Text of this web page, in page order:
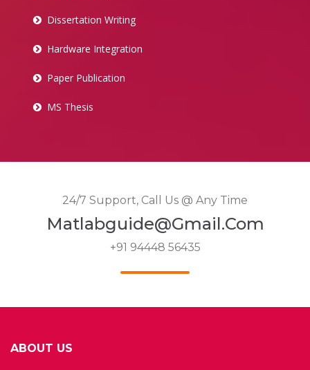
Dissertation Writing
Hardware Integration
Paper Publication
MS Thesis
24/7 Support, Call Us @ Any Time
Matlabguide@gmail.com
+91 94448 56435
ABOUT US